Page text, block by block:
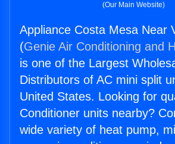
(Our Main Website)
Appliance Costa Mesa Near
(Genie Air Conditioning and
is one of the Largest
Distributors of AC mini split
United States. Looking for
Conditioner units nearby?
wide variety of heat pump,